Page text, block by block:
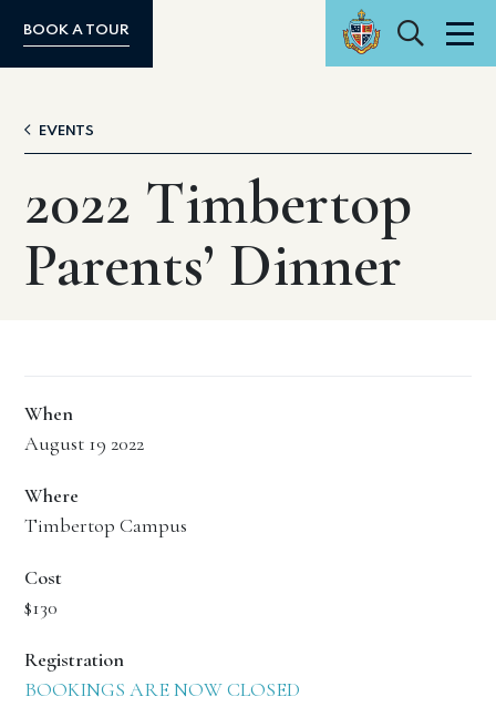
BOOK A TOUR Search
EVENTS
2022 Timbertop
Parents’ Dinner
When
August 19 2022
Where
Timbertop Campus
Cost
$130
Registration
BOOKINGS ARE NOW CLOSED